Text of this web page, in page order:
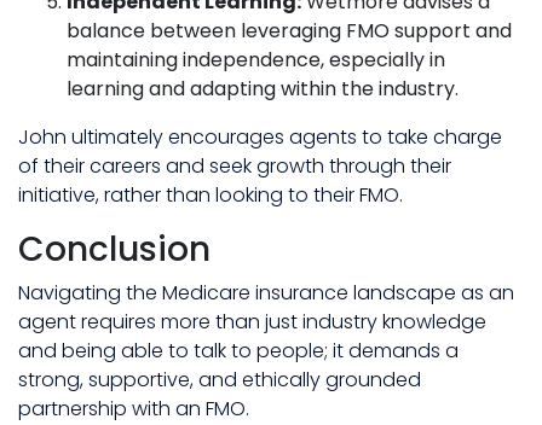
balance between leveraging FMO support and
maintaining independence, especially in
learning and adapting within the industry.
John ultimately encourages agents to take charge
of their careers and seek growth through their
initiative, rather than looking to their FMO.
Conclusion
Navigating the Medicare insurance landscape as an
agent requires more than just industry knowledge
and being able to talk to people; it demands a
strong, supportive, and ethically grounded
partnership with an FMO.